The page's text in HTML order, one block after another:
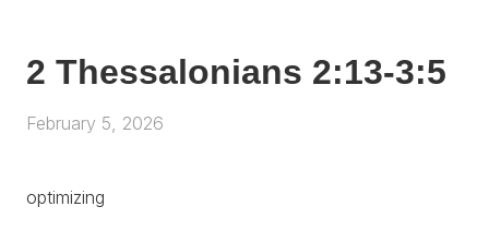
2 Thessalonians 2:13-3:5
February 5, 2026
optimizing